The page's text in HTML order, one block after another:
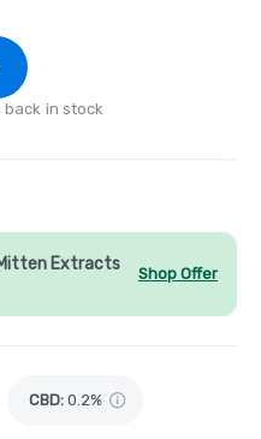
in stock
Extracts
Shop Offer
CBD: 0.2%